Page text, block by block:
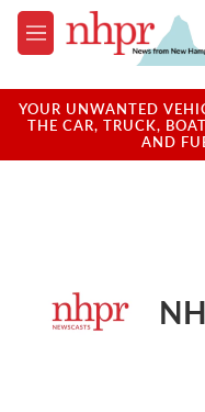
Skip to main content
M
e
u
YOUR UNWANTED
THE CAR, TRUCK,
AND